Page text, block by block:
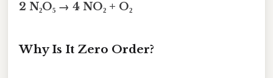
2 N₂O₅ → 4 NO₂ + O₂
Why Is It Zero Order?